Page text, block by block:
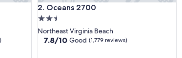
2. Oceans 2700
Oceans 2700
2.5
star
property
Northeast Virginia Beach
7.8
7.8/10 Good (1,779 reviews)